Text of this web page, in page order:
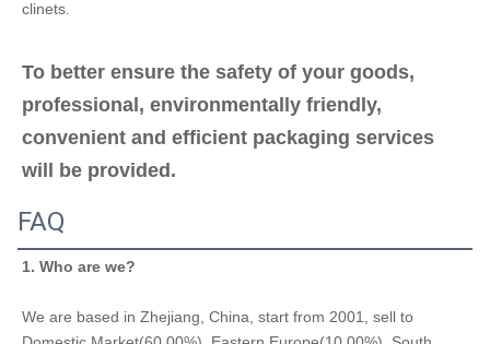
clinets.
To better ensure the safety of your goods,
professional, environmentally friendly,
convenient and efficient packaging services
will be provided.
FAQ
1. Who are we?
We are based in Zhejiang, China, start from 2001, sell to